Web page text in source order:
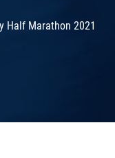
Half Marathon 2021